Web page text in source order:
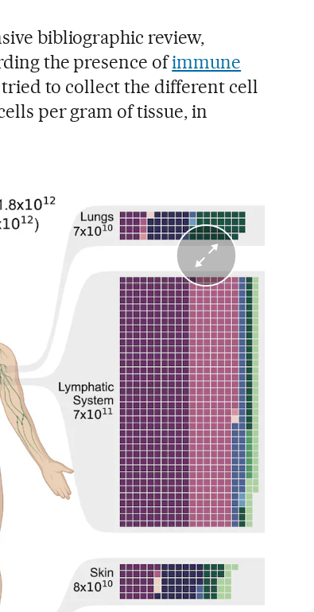
bibliographic review,
the presence ofimmune
tried to collect the different cell
per gram of tissue, in